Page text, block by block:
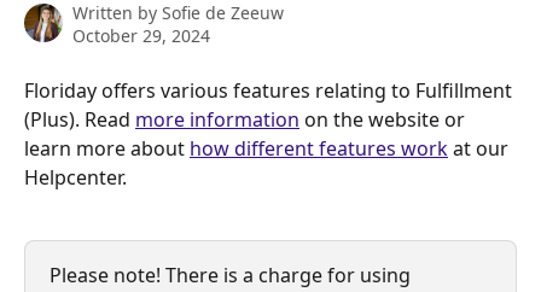
Written by Sofie de Zeeuw
October 29, 2024
Floriday offers various features relating to Fulfillment
(Plus). Read more information on the website or
learn more about how different features work at our
Helpcenter.
Please note! There is a charge for using